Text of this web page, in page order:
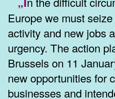
Europe we must
activity and new jobs
urgency. The action
Brussels on 11
new opportunities for
businesses and